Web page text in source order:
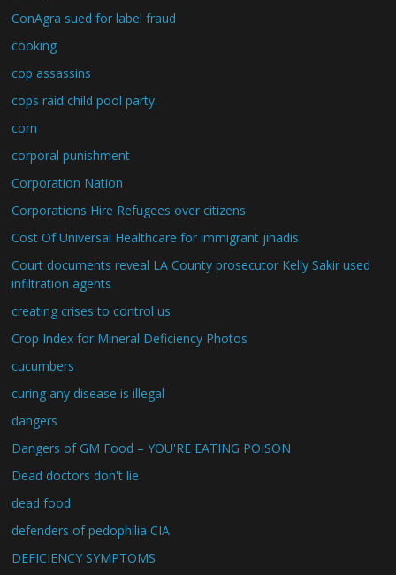
ConAgra sued for label fraud
cooking
cop assassins
cops raid child pool party.
corn
corporal punishment
Corporation Nation
Corporations Hire Refugees over citizens
Cost Of Universal Healthcare for immigrant jihadis
Court documents reveal LA County prosecutor Kelly Sakir used
infiltration agents
creating crises to control us
Crop Index for Mineral Deficiency Photos
cucumbers
curing any disease is illegal
dangers
Dangers of GM Food – YOU'RE EATING POISON
Dead doctors don't lie
dead food
defenders of pedophilia CIA
DEFICIENCY SYMPTOMS